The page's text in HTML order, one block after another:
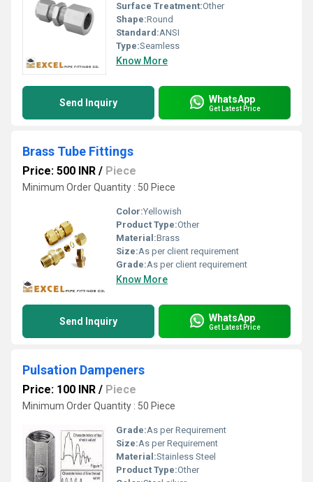
Surface Treatment:Other
Shape:Round
Standard:ANSI
Type:Seamless
Know More
Send Inquiry WhatsApp
Get Latest Price
Brass Tube Fittings
Price: 500 INR / Piece
Minimum Order Quantity : 50 Piece
Color:Yellowish
Product Type:Other
Material:Brass
Size:As per client requirement
Grade:As per client requirement
Know More
Send Inquiry WhatsApp
Get Latest Price
Pulsation Dampeners
Price: 100 INR / Piece
Minimum Order Quantity : 50 Piece
Grade:As per Requirement
Size:As per Requirement
Material:Stainless Steel
Product Type:Other